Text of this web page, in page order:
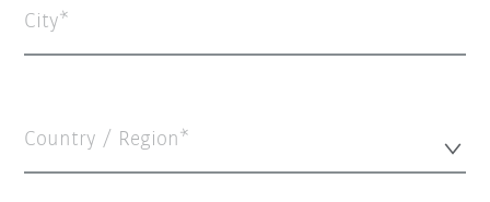
City
Country / Region*